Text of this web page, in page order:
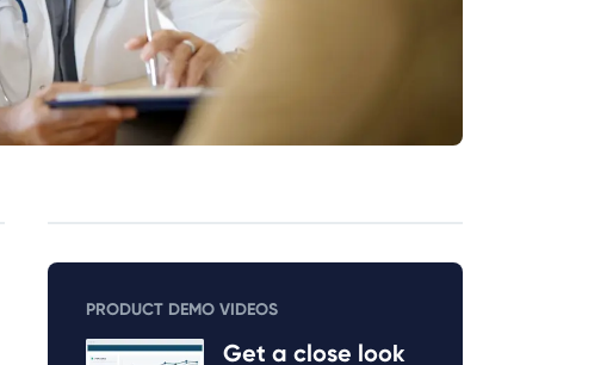
PRODUCT DEMO VIDEOS
Get a close look